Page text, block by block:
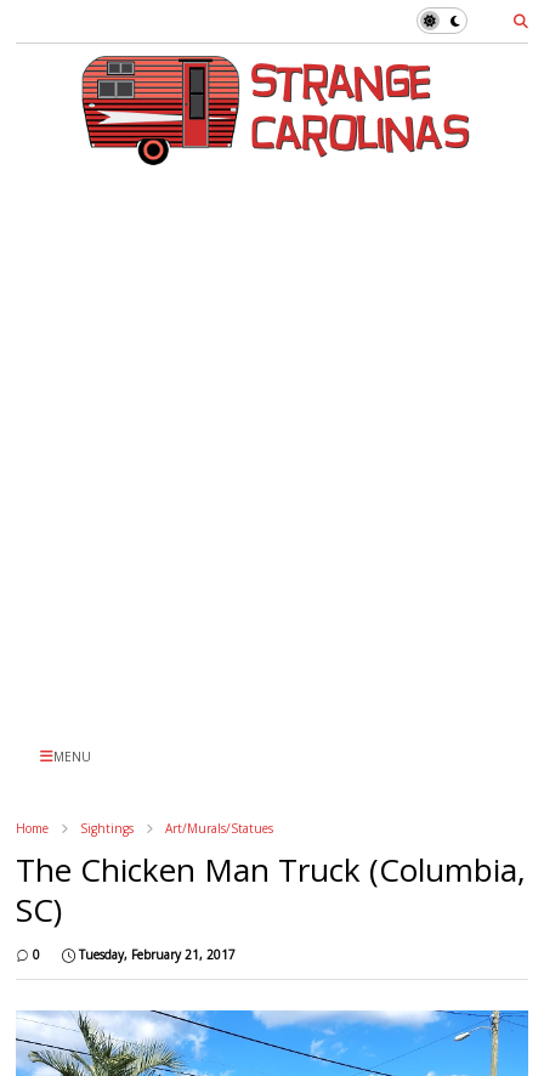
MENU
Home Sightings Art/Murals/Statues
The Chicken Man Truck (Columbia,
SC)
0 Tuesday, February 21, 2017